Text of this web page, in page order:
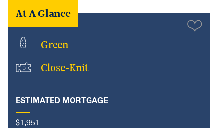
At A Glance
Green
Close-Knit
ESTIMATED MORTGAGE
$1,951